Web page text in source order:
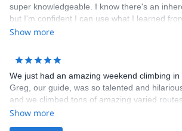
super knowledgeable. I know there's an
but I'm confident I can use what I learned
climb much more safely outdoors. I'll be
Show more
We just had an amazing weekend climbing in
Greg, our guide, was so talented and
and we climbed tons of amazing varied
learned and climbed hard. Cant wait to do
Show more